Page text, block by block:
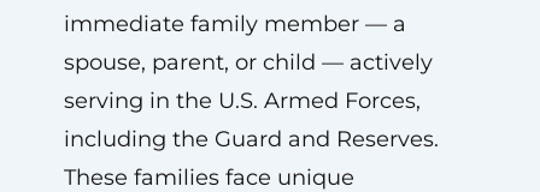
immediate family member — a
spouse, parent, or child — actively
serving in the U.S. Armed Forces,
including the Guard and Reserves.
These families face unique